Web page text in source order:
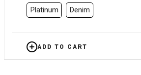
Platinum Denim
ADD TO CART